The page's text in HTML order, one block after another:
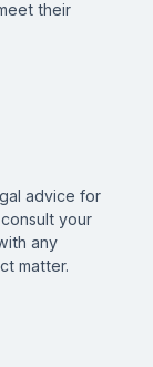
their
advice for
your
any
matter.